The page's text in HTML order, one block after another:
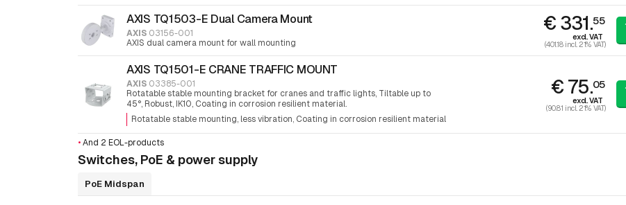
AXIS TQ1503-E Dual Camera Mount
AXIS 03156-001
AXIS dual camera mount for wall mounting
€ 331.55
excl. VAT
(401.18 incl. 21% VAT)
AXIS TQ1501-E CRANE TRAFFIC MOUNT
AXIS 03385-001
Rotatable stable mounting bracket for cranes and traffic lights, Tiltable up to
45°, Robust, IK10, Coating in corrosion resilient material.
Rotatable stable mounting, less vibration Coating in corrosion resilient material
€ 75.05
excl. VAT
(90.81 incl. 21% VAT)
•And 2 EOL-products
Switches, PoE & power supply
PoE Midspan